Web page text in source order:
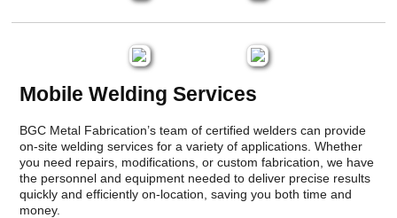
Mobile Welding Services
BGC Metal Fabrication’s team of certified welders can provide
on-site welding services for a variety of applications. Whether
you need repairs, modifications, or custom fabrication, we have
the personnel and equipment needed to deliver precise results
quickly and efficiently on-location, saving you both time and
money.